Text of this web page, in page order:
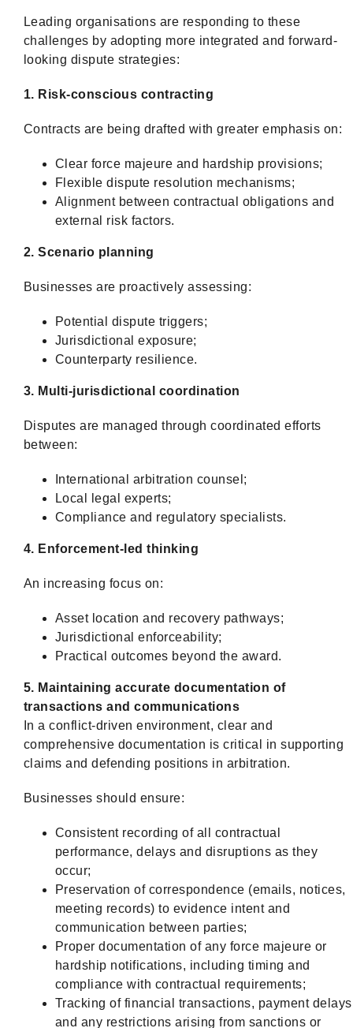
Leading organisations are responding to these
challenges by adopting more integrated and forward-
looking dispute strategies:
1. Risk-conscious contracting
Contracts are being drafted with greater emphasis on:
Clear force majeure and hardship provisions;
Flexible dispute resolution mechanisms;
Alignment between contractual obligations and
external risk factors.
2. Scenario planning
Businesses are proactively assessing:
Potential dispute triggers;
Jurisdictional exposure;
Counterparty resilience.
3. Multi-jurisdictional coordination
Disputes are managed through coordinated efforts
between:
International arbitration counsel;
Local legal experts;
Compliance and regulatory specialists.
4. Enforcement-led thinking
An increasing focus on:
Asset location and recovery pathways;
Jurisdictional enforceability;
Practical outcomes beyond the award.
5. Maintaining accurate documentation of
transactions and communications
In a conflict-driven environment, clear and
comprehensive documentation is critical in supporting
claims and defending positions in arbitration.
Businesses should ensure:
Consistent recording of all contractual
performance, delays and disruptions as they
occur;
Preservation of correspondence (emails, notices,
meeting records) to evidence intent and
communication between parties;
Proper documentation of any force majeure or
hardship notifications, including timing and
compliance with contractual requirements;
Tracking of financial transactions, payment delays
and any restrictions arising from sanctions or